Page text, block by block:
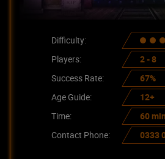
Difficulty:
Players:
2 - 8
Success Rate:
67%
Age Guide:
12+
Time:
60
Contact Phone:
0333